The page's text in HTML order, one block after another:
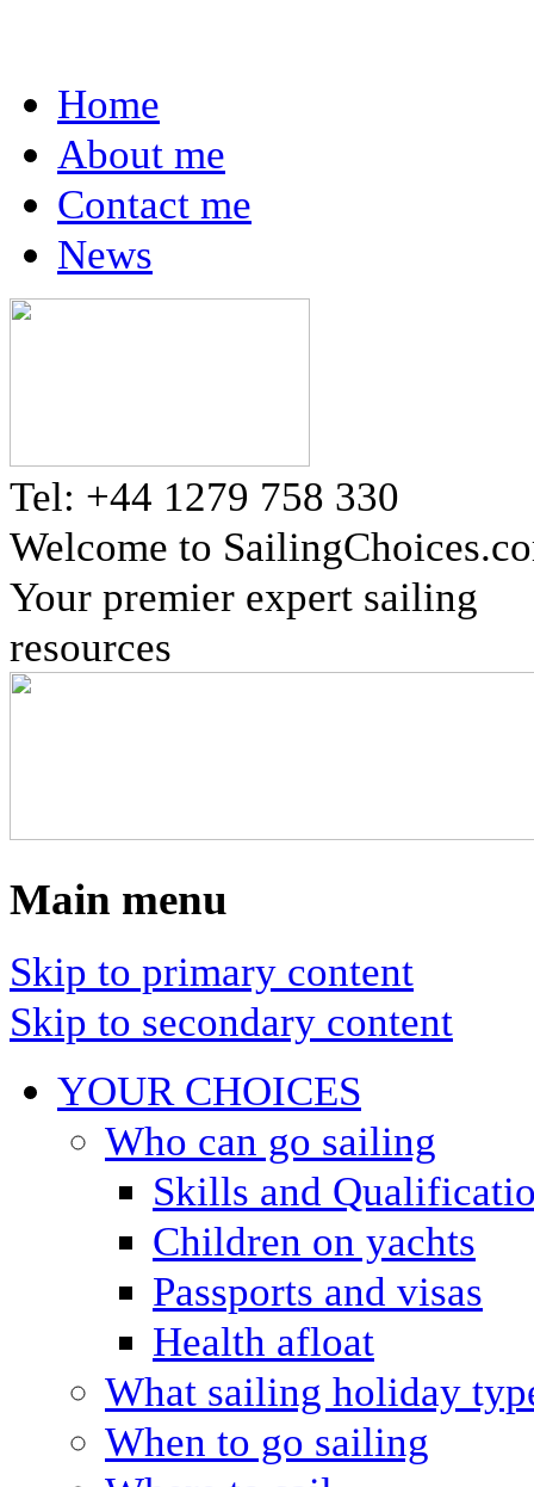
Home
About me
Contact me
News
Tel: +44 1279 758 330
Welcome to
Your premier expert sailing
resources
Main menu
Skip to primary content
Skip to secondary content
YOUR CHOICES
Who can go sailing
Skills and
Children on yachts
Passports and visas
Health afloat
What sailing holiday
When to go sailing